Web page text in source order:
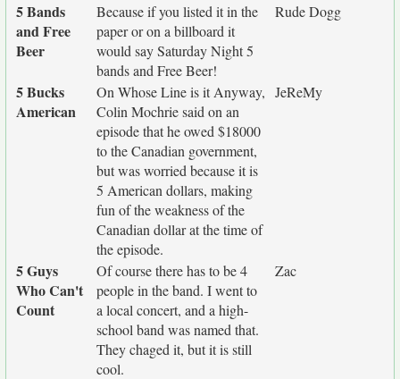
5 Bands
and Free
Beer
Because if you listed it in the
paper or on a billboard it
would say Saturday Night 5
bands and Free Beer!
Rude Dogg
5 Bucks
American
On Whose Line is it Anyway,
Colin Mochrie said on an
episode that he owed $18000
to the Canadian government,
but was worried because it is
5 American dollars, making
fun of the weakness of the
Canadian dollar at the time of
the episode.
JeReMy
5 Guys
Who Can't
Count
Of course there has to be 4
people in the band. I went to
a local concert, and a high-
school band was named that.
They chaged it, but it is still
cool.
Zac